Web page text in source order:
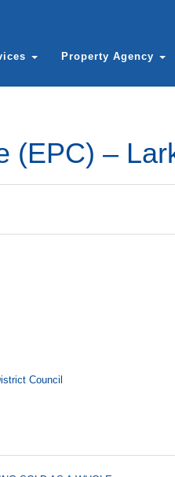
Property Agency
(EPC) –
Council